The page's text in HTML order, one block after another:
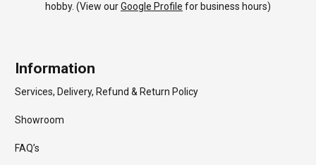
hobby. (View ourGoogle Profile for business hours)
Information
Services, Delivery, Refund & Return Policy
Showroom
FAQ’s